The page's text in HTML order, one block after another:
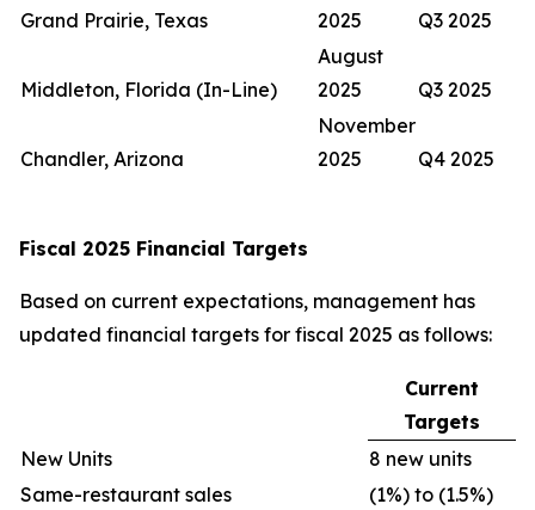
Grand Prairie, Texas
2025
Q3 2025
Middleton, Florida (In-Line)
August
2025
Q3 2025
Chandler, Arizona
November
2025
Q4 2025
Fiscal 2025 Financial Targets
Based on current expectations, management has
updated financial targets for fiscal 2025 as follows:
Current
Targets
New Units
8 new units
Same-restaurant sales
(1%) to (1.5%)